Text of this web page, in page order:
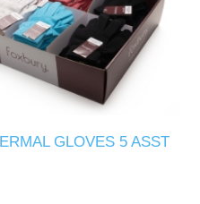
GLOVES 5 ASST